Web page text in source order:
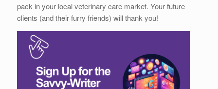
pack in your local veterinary care market. Your future
clients (and their furry friends) will thank you!